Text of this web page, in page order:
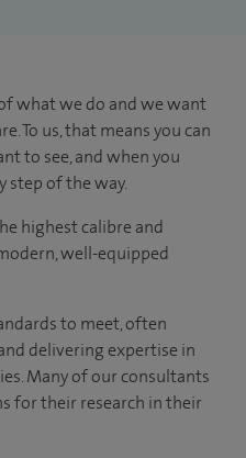
what we do and we want
To us, that means you can
to see, and when you
step of the way.
highest calibre and
well-equipped
to meet, often
delivering expertise in
Many of our consultants
for their research in their